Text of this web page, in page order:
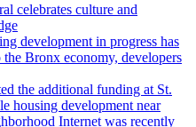
celebrates culture and
development in progress has
Bronx economy, developers